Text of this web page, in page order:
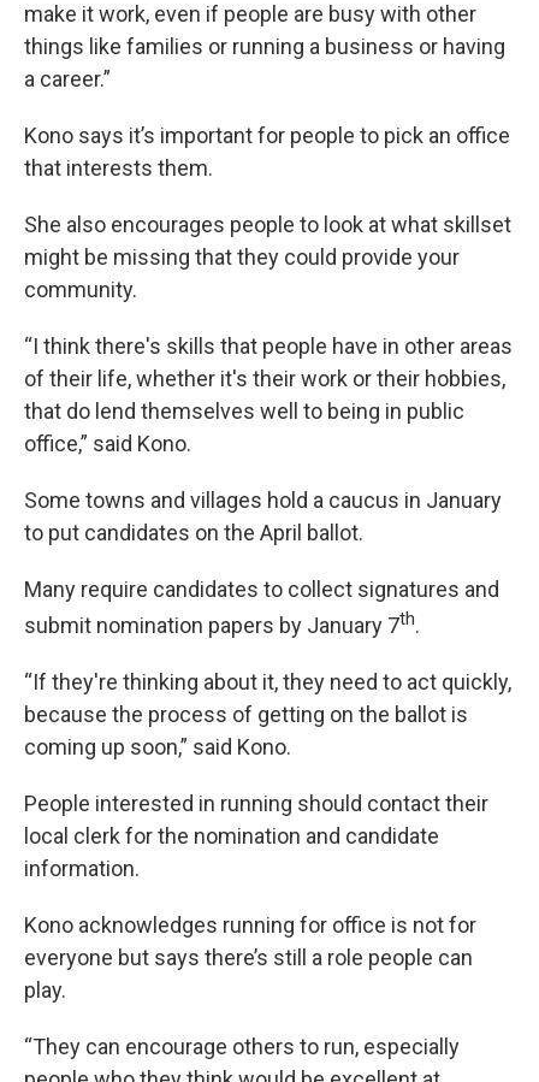
make it work, even if people are busy with other
things like families or running a business or having
a career.”
Kono says it’s important for people to pick an office
that interests them.
She also encourages people to look at what skillset
might be missing that they could provide your
community.
“I think there's skills that people have in other areas
of their life, whether it's their work or their hobbies,
that do lend themselves well to being in public
office,” said Kono.
Some towns and villages hold a caucus in January
to put candidates on the April ballot.
Many require candidates to collect signatures and
submit nomination papers by January 7th.
“If they're thinking about it, they need to act quickly,
because the process of getting on the ballot is
coming up soon,” said Kono.
People interested in running should contact their
local clerk for the nomination and candidate
information.
Kono acknowledges running for office is not for
everyone but says there’s still a role people can
play.
“They can encourage others to run, especially